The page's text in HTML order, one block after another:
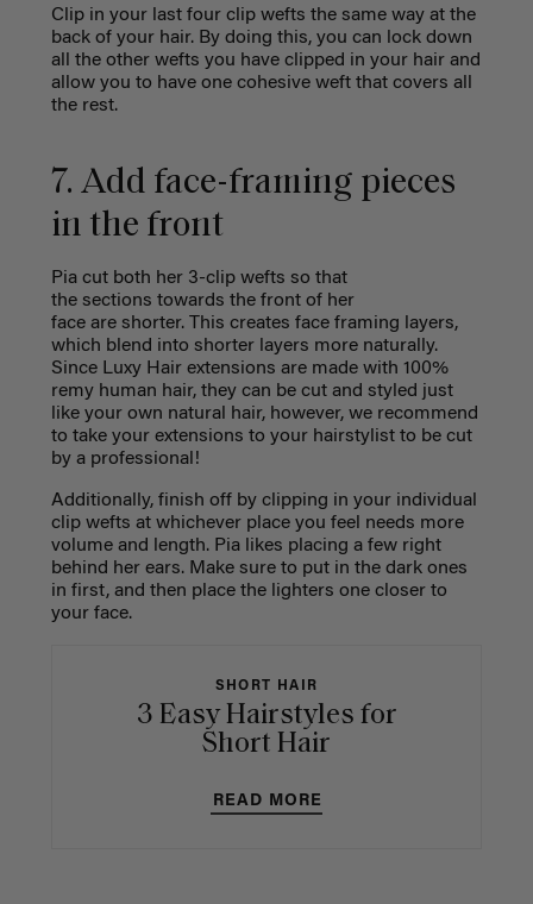
Clip in your last four clip wefts the same way at the
back of your hair. By doing this, you can lock down
all the other wefts you have clipped in your hair and
allow you to have one cohesive weft that covers all
the rest.
7. Add face-framing pieces
in the front
Pia cut both her 3-clip wefts so that
the sections towards the front of her
face are shorter. This creates face framing layers,
which blend into shorter layers more naturally.
Since Luxy Hair extensions are made with 100%
remy human hair, they can be cut and styled just
like your own natural hair, however, we recommend
to take your extensions to your hairstylist to be cut
by a professional!
Additionally, finish off by clipping in your individual
clip wefts at whichever place you feel needs more
volume and length. Pia likes placing a few right
behind her ears. Make sure to put in the dark ones
in first, and then place the lighters one closer to
your face.
SHORT HAIR
3 Easy Hairstyles for
Short Hair
READ MORE